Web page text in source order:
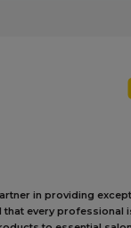
in providing
every